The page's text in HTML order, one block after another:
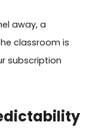
away, a
classroom is
subscription